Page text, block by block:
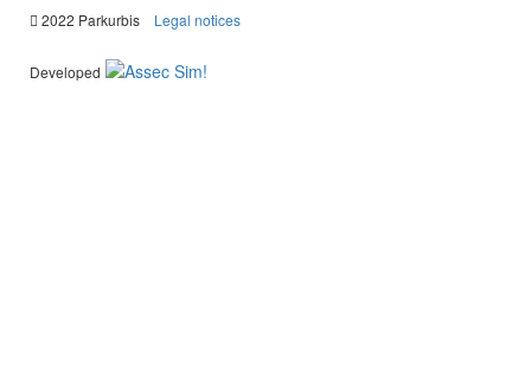
2022 Parkurbis Legal notices
Developed